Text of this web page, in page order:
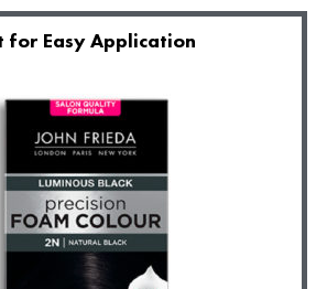
for Easy Application